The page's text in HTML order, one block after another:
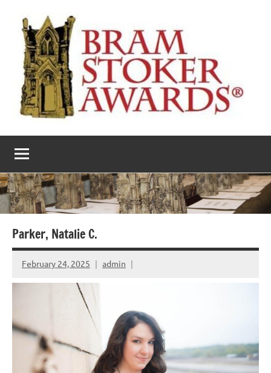
content
The
Bram
Stoker
Awards
literary
award
Parker, Natalie C.
February 24, 2025 admin